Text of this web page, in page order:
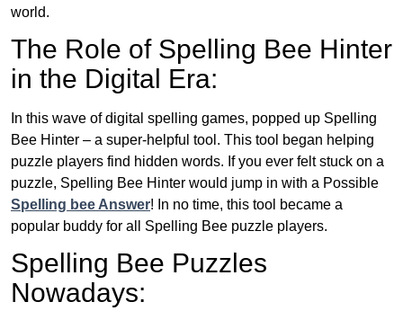
world.
The Role of Spelling Bee Hinter
in the Digital Era:
In this wave of digital spelling games, popped up Spelling
Bee Hinter – a super-helpful tool. This tool began helping
puzzle players find hidden words. If you ever felt stuck on a
puzzle, Spelling Bee Hinter would jump in with a Possible
Spelling bee Answer! In no time, this tool became a
popular buddy for all Spelling Bee puzzle players.
Spelling Bee Puzzles
Nowadays: